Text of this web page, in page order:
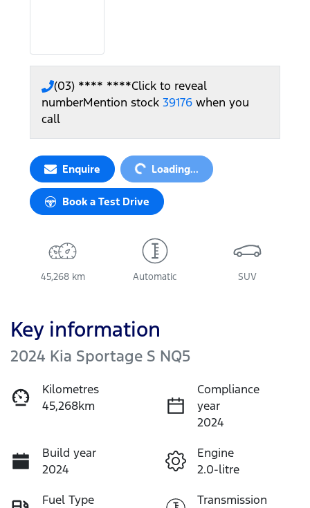
(03) **** ****Click to reveal
numberMention stock 39176 when you
call
Enquire Loading...Loading...
Book a Test Drive
45,268 km Automatic SUV
Key information
2024 Kia Sportage S NQ5
Kilometres
45,268km
Compliance
year
2024
Build year
2024
Engine
2.0-litre
Fuel Type
Transmission